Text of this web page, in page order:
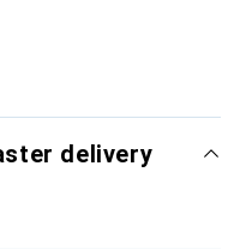
delivery